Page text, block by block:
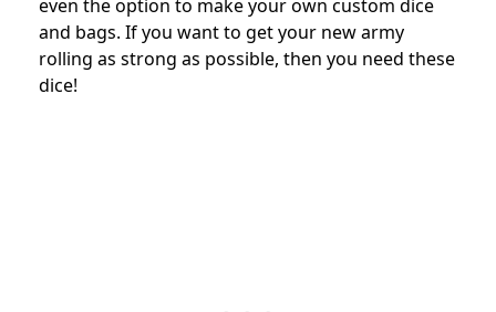
even the option to make your own custom dice
and bags. If you want to get your new army
rolling as strong as possible, then you need these
dice!